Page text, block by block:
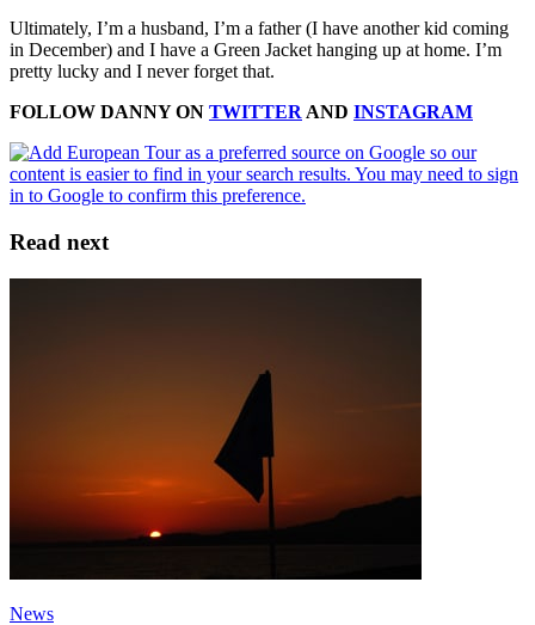
Ultimately, I’m a husband, I’m a father (I have another kid coming
in December) and I have a Green Jacket hanging up at home. I’m
pretty lucky and I never forget that.
FOLLOW DANNY ON TWITTER AND INSTAGRAM
Read next
News